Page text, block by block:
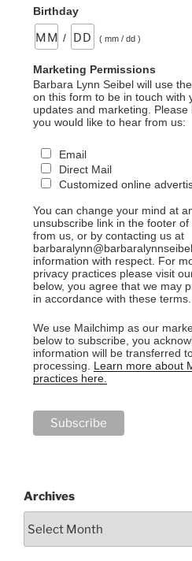
Birthday
/ ( mm / dd )
Marketing Permissions
Barbara Lynn Seibel will use
on this form to be in touch with
updates and marketing.
you would like to hear from us:
Email
Direct Mail
Customized online
You can change your mind at
unsubscribe link in the footer
from us, or by contacting us at
information with respect. For
privacy practices please visit
below, you agree that we may
in accordance with these terms.
We use Mailchimp as our
below to subscribe, you
information will be transferred
processing. Learn more about
practices here.
Archives